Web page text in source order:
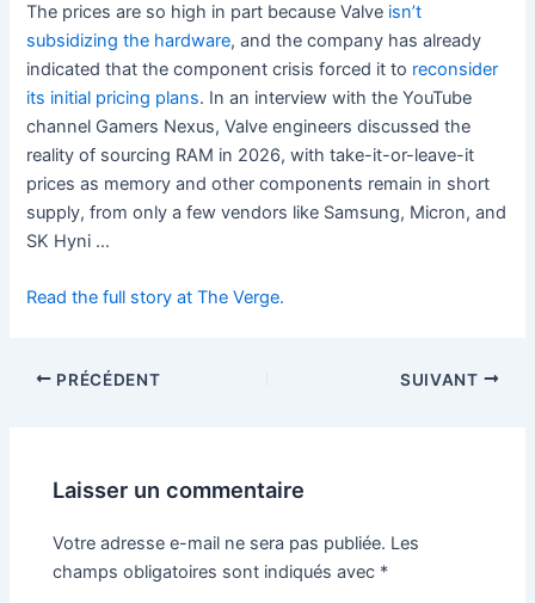
The prices are so high in part because Valve isn’t
subsidizing the hardware, and the company has already
indicated that the component crisis forced it to reconsider
its initial pricing plans. In an interview with the YouTube
channel Gamers Nexus, Valve engineers discussed the
reality of sourcing RAM in 2026, with take-it-or-leave-it
prices as memory and other components remain in short
supply, from only a few vendors like Samsung, Micron, and
SK Hyni …
Read the full story at The Verge.
PRÉCÉDENT SUIVANT
Laisser un commentaire
Votre adresse e-mail ne sera pas publiée. Les
champs obligatoires sont indiqués avec *